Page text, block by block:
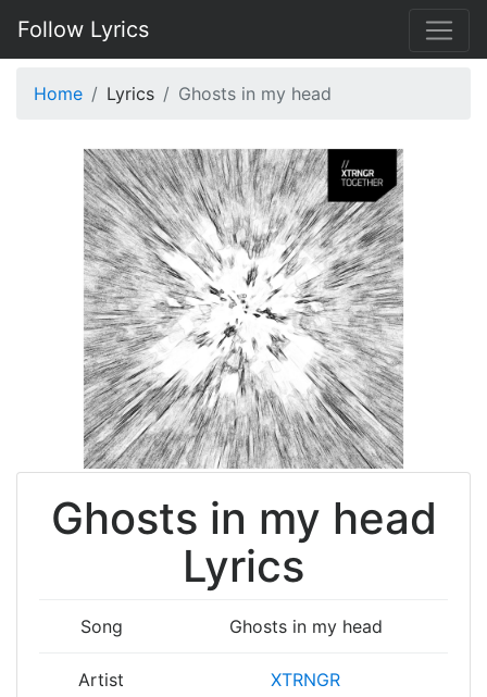
Follow Lyrics
Home Lyrics Ghosts in my head
Ghosts in my head
Lyrics
Song Ghosts in my head
Artist XTRNGR